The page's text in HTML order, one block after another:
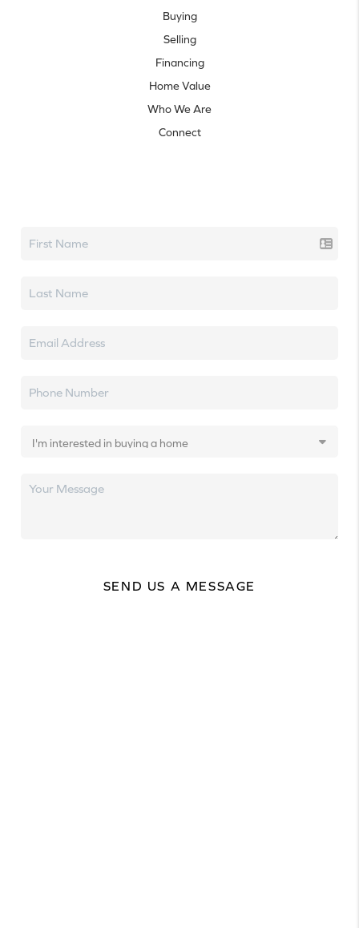
Buying
Selling
Financing
Home Value
Who We Are
Connect
SEND US A MESSAGE